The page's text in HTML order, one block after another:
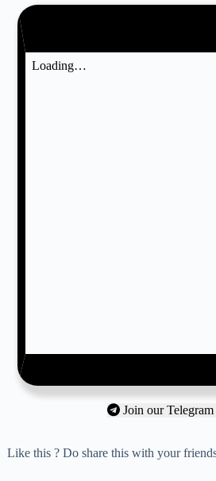
Join our
Like this ? Do share this with your